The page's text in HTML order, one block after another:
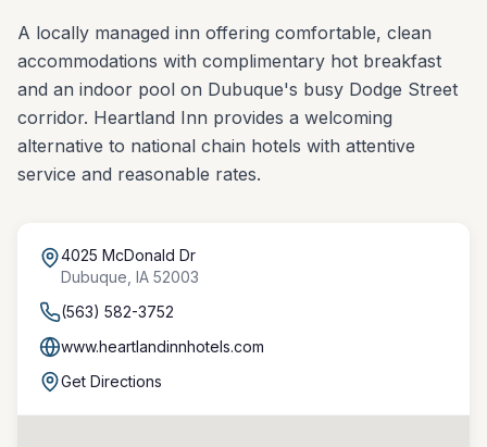
A locally managed inn offering comfortable, clean
accommodations with complimentary hot breakfast
and an indoor pool on Dubuque's busy Dodge Street
corridor. Heartland Inn provides a welcoming
alternative to national chain hotels with attentive
service and reasonable rates.
4025 McDonald Dr
Dubuque IA 52003
(563) 582-3752
www.heartlandinnhotels.com
Get Directions